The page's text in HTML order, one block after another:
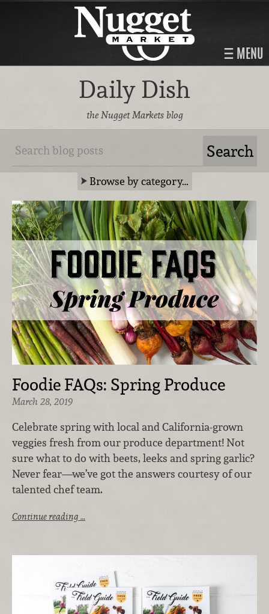
MENU
Daily Dish
the Nugget Markets blog
Browse by category…
Foodie FAQs: Spring Produce
March 28, 2019
Celebrate spring with local and California-grown
veggies fresh from our produce department! Not
sure what to do with beets, leeks and spring garlic?
Never fear—we’ve got the answers courtesy of our
talented chef team.
Continue reading …